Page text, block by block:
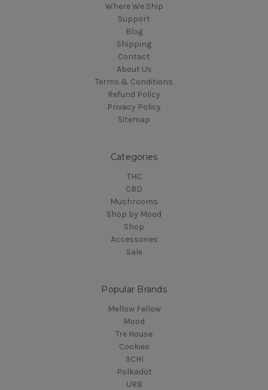
Where We Ship
Support
Blog
Shipping
Contact
About Us
Terms & Conditions
Refund Policy
Privacy Policy
Sitemap
Categories
THC
CBD
Mushrooms
Shop by Mood
Shop
Accessories
Sale
Popular Brands
Mellow Fellow
Mood
Tre House
Cookies
3CHI
Polkadot
URB